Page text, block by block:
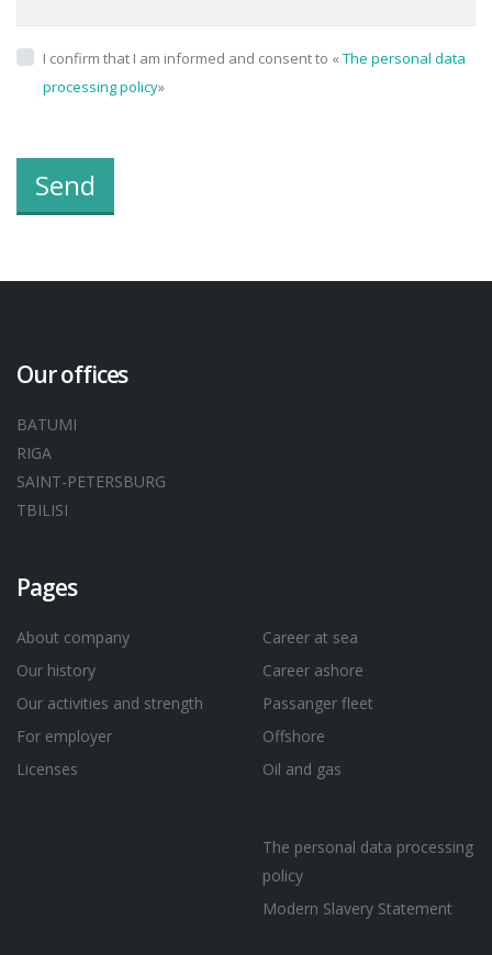
I confirm that I am informed and consent to « The personal data
processing policy»
Send
Our offices
BATUMI
RIGA
SAINT-PETERSBURG
TBILISI
Pages
About company
Our history
Our activities and strength
For employer
Licenses
Career at sea
Career ashore
Passanger fleet
Offshore
Oil and gas
The personal data processing
policy
Modern Slavery Statement